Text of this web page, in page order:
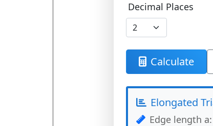
Decimal Places
Calculate
Elongated
Edge length a: